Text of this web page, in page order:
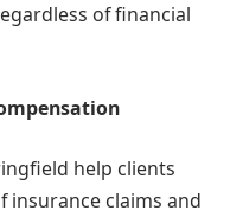
of financial
help clients
insurance claims and